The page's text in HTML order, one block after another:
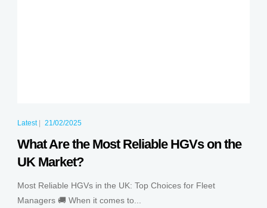
Latest| 21/02/2025
What Are the Most Reliable HGVs on the
UK Market?
Most Reliable HGVs in the UK: Top Choices for Fleet
Managers 🚚 When it comes to...